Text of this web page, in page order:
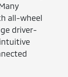
all-wheel
driver-